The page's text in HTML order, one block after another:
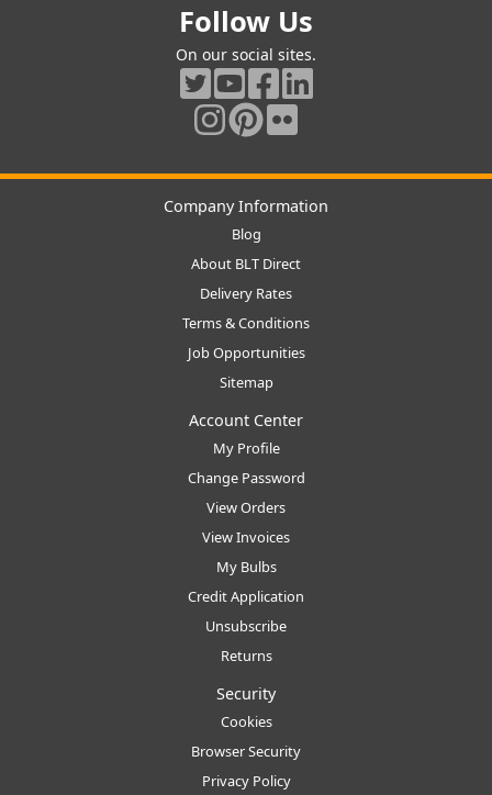
Follow Us
On our social sites.
Company Information
Blog
About BLT Direct
Delivery Rates
Terms & Conditions
Job Opportunities
Sitemap
Account Center
My Profile
Change Password
View Orders
View Invoices
My Bulbs
Credit Application
Unsubscribe
Returns
Security
Cookies
Browser Security
Privacy Policy